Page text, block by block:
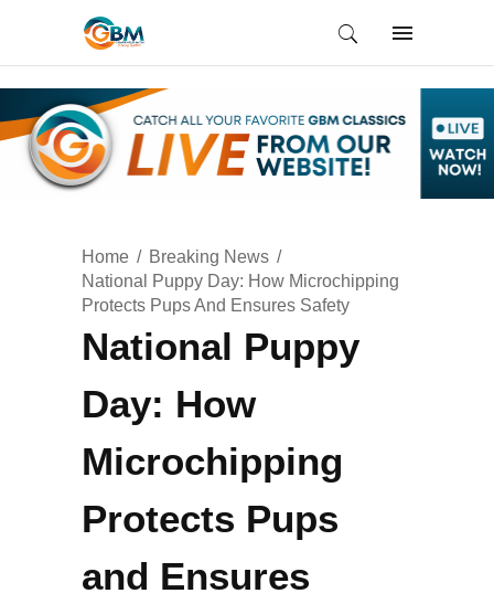
Home
Breaking News
National Puppy Day: How Microchipping
Protects Pups And Ensures Safety
National Puppy
Day: How
Microchipping
Protects Pups
and Ensures